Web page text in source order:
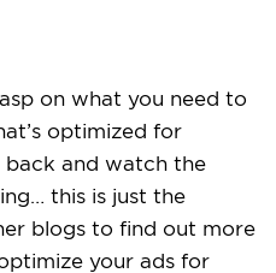
on what you need to
optimized for
back and watch the
this is just the
blogs to find out more
your ads for